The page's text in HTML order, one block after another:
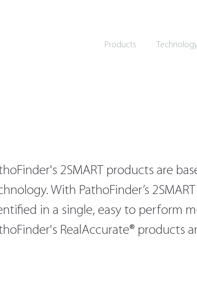
Products
2SMART products are
With PathoFinder’s
in a single, easy to perform
RealAccurate® products